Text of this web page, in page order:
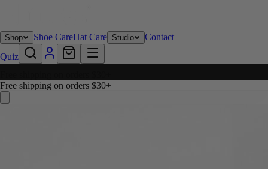
Shop Shoe CareHat Care Studio
Contact
Quiz
Free shipping on orders $30+